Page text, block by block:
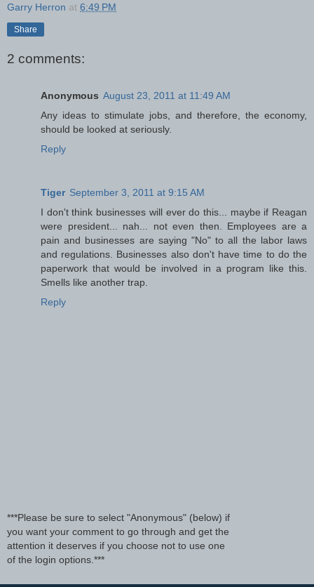
Garry Herron at 6:49 PM
Share
2 comments:
Anonymous August 23, 2011 at 11:49 AM
Any ideas to stimulate jobs, and therefore, the economy,
should be looked at seriously.
Reply
Tiger September 3, 2011 at 9:15 AM
I don't think businesses will ever do this... maybe if Reagan
were president... nah... not even then. Employees are a
pain and businesses are saying "No" to all the labor laws
and regulations. Businesses also don't have time to do the
paperwork that would be involved in a program like this.
Smells like another trap.
Reply
***Please be sure to select "Anonymous" (below) if
you want your comment to go through and get the
attention it deserves if you choose not to use one
of the login options.***